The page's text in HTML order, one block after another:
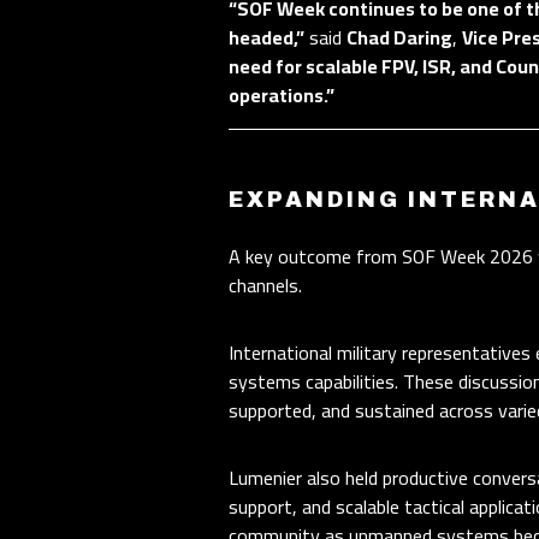
“SOF Week continues to be one
headed,”said Chad Daring,Vice
need for scalable FPV, ISR, and
operations.”
EXPANDING
A key outcome from SOF Week
channels.
International military representatives
systems capabilities. These
supported, and sustained across
Lumenier also held productive
support, and scalable tactical